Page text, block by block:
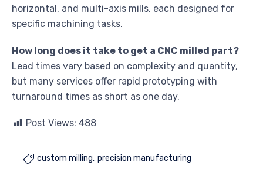
horizontal, and multi-axis mills, each designed for
specific machining tasks.
How long does it take to get a CNC milled part?
Lead times vary based on complexity and quantity,
but many services offer rapid prototyping with
turnaround times as short as one day.
Post Views: 488
 custom milling precision manufacturing